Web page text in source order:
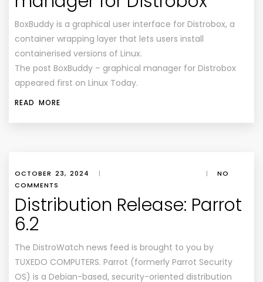
BoxBuddy is a graphical user interface for Distrobox, a
container wrapping layer that lets users install
containerised versions of Linux.
The post BoxBuddy – graphical manager for Distrobox
appeared first on Linux Today.
READ MORE
OCTOBER 23, 2024 | |
NO
COMMENTS
Distribution Release: Parrot
6.2
The DistroWatch news feed is brought to you by
TUXEDO COMPUTERS. Parrot (formerly Parrot Security
OS) is a Debian-based, security-oriented distribution